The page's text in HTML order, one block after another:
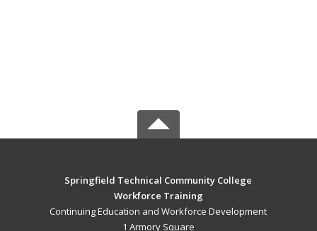
Springfield Technical Community College
Workforce Training
Continuing Education and Workforce Development
1 Armory Square